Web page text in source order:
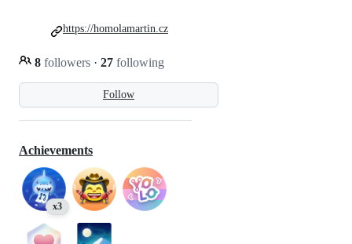
Follow
8 followers · 27 following
https://homolamartin.cz
Achievements
x3